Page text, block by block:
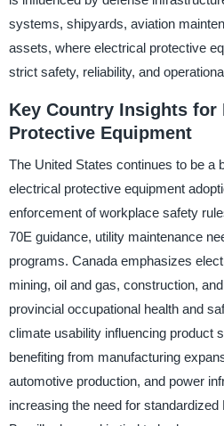
systems, shipyards, aviation
assets, where electrical protective
strict safety, reliability, and
Key Country Insights for
Protective Equipment
The United States continues to be a
electrical protective equipment
enforcement of workplace safety
70E guidance, utility maintenance
programs. Canada emphasizes
mining, oil and gas, construction,
provincial occupational health and
climate usability influencing product
benefiting from manufacturing
automotive production, and power
increasing the need for